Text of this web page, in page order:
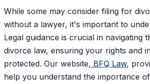
While some may consider filing for
without a lawyer, it's important to
Legal guidance is crucial in navigating
divorce law, ensuring your rights and
protected. Our website, BFQ Law,
help you understand the importance